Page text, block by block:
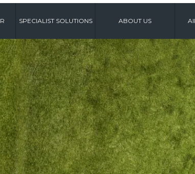
SPECIALIST SOLUTIONS ABOUT US